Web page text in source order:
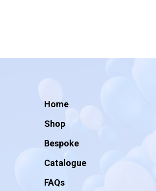
Home
Shop
Bespoke
Catalogue
FAQs